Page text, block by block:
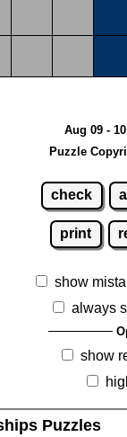
Aug 09 -
Puzzle
check
print
show
always
show
Puzzles